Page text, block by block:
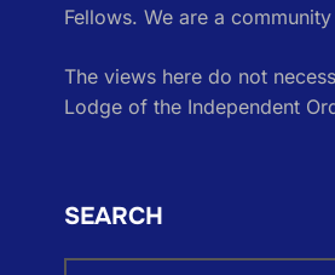
Fellows. We are a
The views here do not
Lodge of the Independent
SEARCH